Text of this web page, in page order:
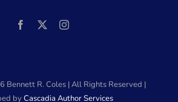
Bennett R. Coles | All Rights Reserved |
byCascadia Author Services